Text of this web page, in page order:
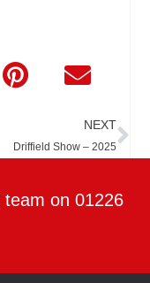
NEXT
Driffield Show – 2025
team on 01226